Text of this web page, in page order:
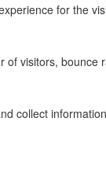
for the
of visitors, bounce
collect